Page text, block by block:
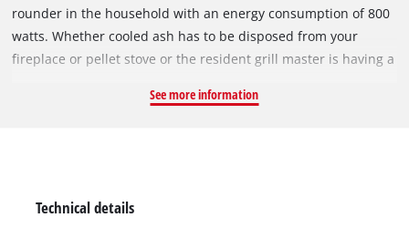
rounder in the household with an energy consumption of 800
watts. Whether cooled ash has to be disposed from your
fireplace or pellet stove or the resident grill master is having a
18-litre collection container also proves its endurance during
chance. An additional pre-filter ensures even better filtration
See more information
Technical details